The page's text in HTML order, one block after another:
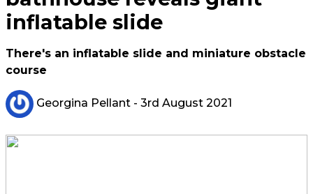
inflatable slide
There's an inflatable slide and miniature obstacle
course
Georgina Pellant - 3rd August 2021